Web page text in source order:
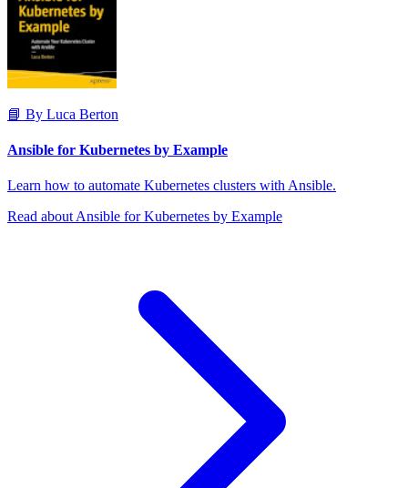
📘 By Luca Berton
Ansible for Kubernetes by Example
Learn how to automate Kubernetes clusters with Ansible.
Read about Ansible for Kubernetes by Example